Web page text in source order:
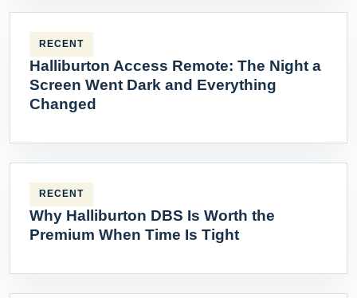
RECENT
Halliburton Access Remote: The Night a
Screen Went Dark and Everything
Changed
RECENT
Why Halliburton DBS Is Worth the
Premium When Time Is Tight